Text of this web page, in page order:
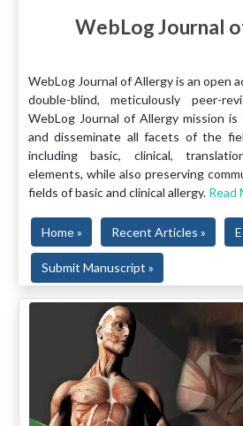
WebLog Journal
WebLog Journal of Allergy is an open
double-blind, meticulously peer-
WebLog Journal of Allergy mission
and disseminate all facets of the
including basic, clinical,
elements, while also preserving
fields of basic and clinical allergy. Read
Home » Recent Articles »
Submit Manuscript »